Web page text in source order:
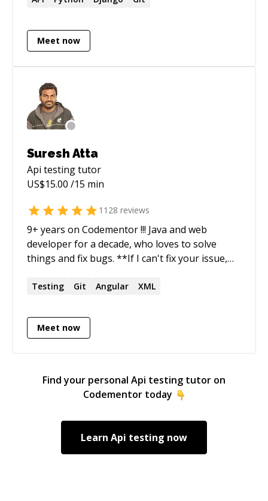
Meet now
Suresh Atta
Api testingtutor
US$15.00 /15 min
1128 reviews
9+ years on Codementor !!! Java and web
developer for a decade, who loves to solve
things and fix bugs. **If I can't fix your issue,
explain your issue (Or) if I am not sure about
details.
Testing Git Angular XML
Meet now
Find your personal Api testing tutor on
Codementor today
Learn Api testing now